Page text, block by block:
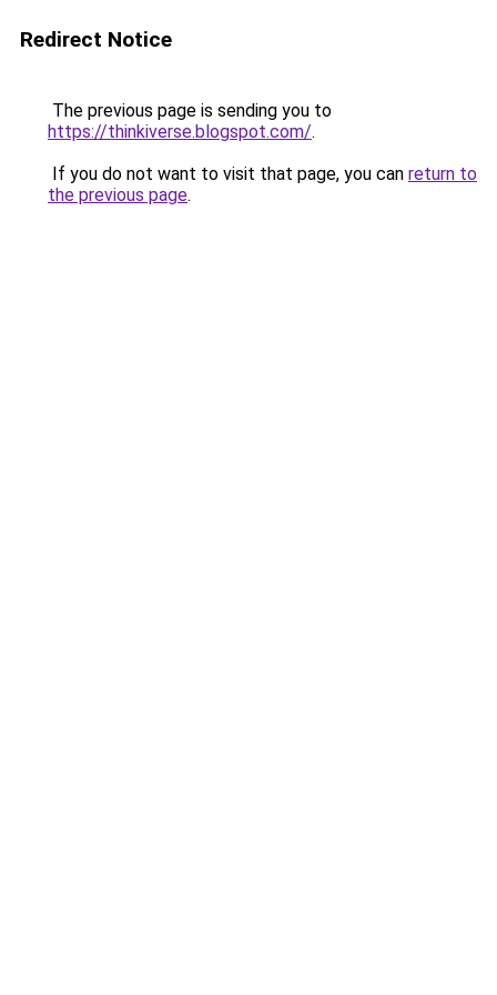
Redirect Notice
The previous page is sending you to
https://thinkiverse.blogspot.com/.
If you do not want to visit that page, you can return to
the previous page.